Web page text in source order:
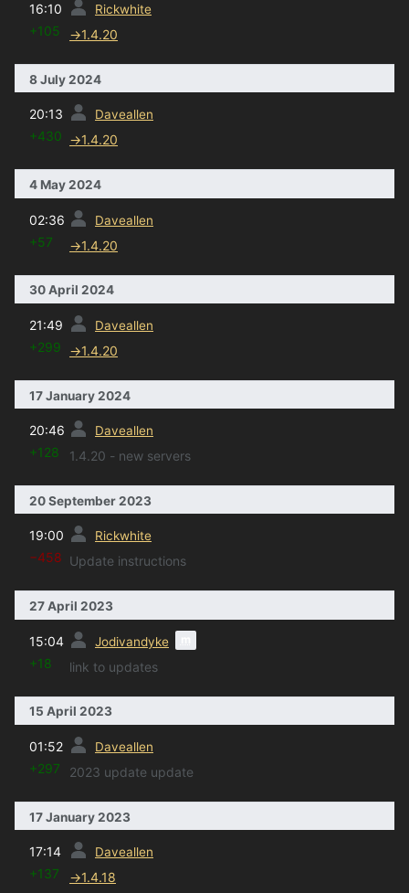
16:10 Rickwhite
+105 →1.4.20
8 July 2024
20:13 Daveallen
+430 →1.4.20
4 May 2024
02:36 Daveallen
+57 →1.4.20
30 April 2024
21:49 Daveallen
+299 →1.4.20
17 January 2024
20:46 Daveallen
+128 1.4.20 - new servers
20 September 2023
19:00 Rickwhite
−458 Update instructions
27 April 2023
15:04 Jodivandyke
+18 link to updates
15 April 2023
01:52 Daveallen
+297 2023 update update
17 January 2023
17:14 Daveallen
+137 →1.4.18